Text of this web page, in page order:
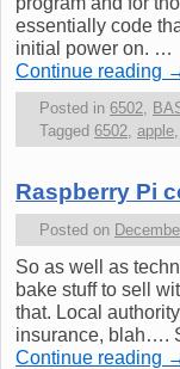
essentially code
initial power on. …
Continue reading
Posted in 6502,
Tagged 6502, apple,
Raspberry Pi
Posted on
So as well as
bake stuff to sell
that. Local
insurance, blah….
Continue reading